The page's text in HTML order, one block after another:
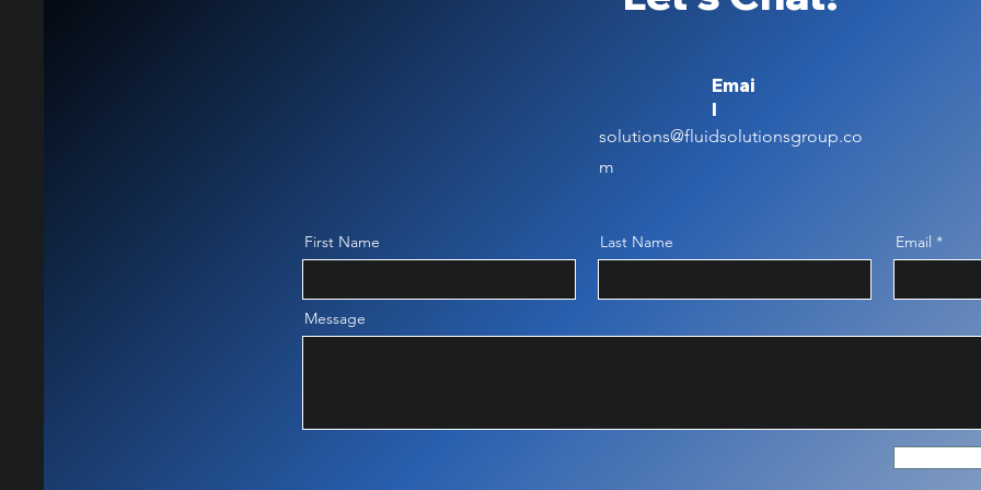
Emai
l
solutions@fluidsolutionsgroup.co
m
First Name Last Name Email
Message